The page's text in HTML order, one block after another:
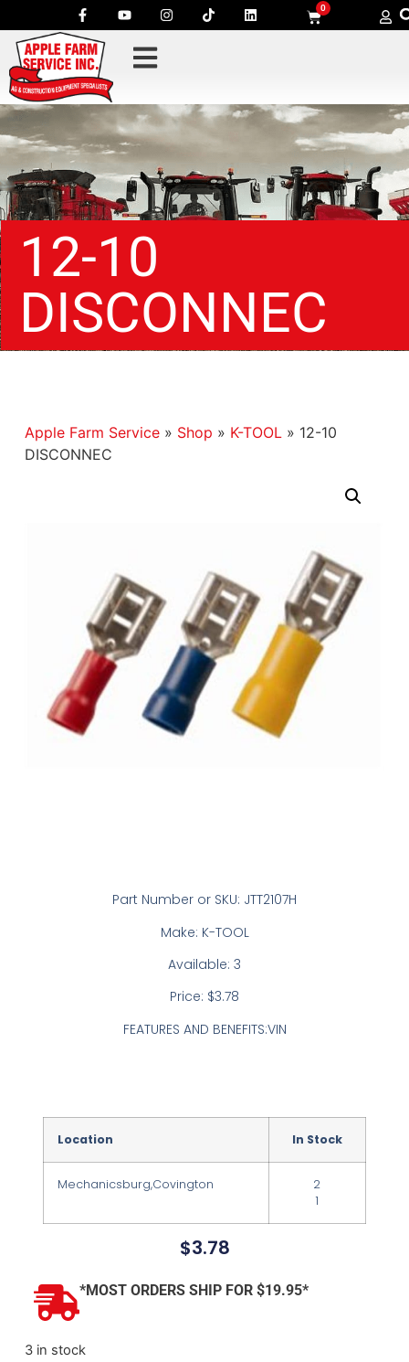
0
12-10
DISCONNEC
Apple Farm Service» Shop » K-TOOL » 12-10
DISCONNEC
Part Number or SKU: JTT2107H
Make: K-TOOL
Available: 3
Price: $3.78
FEATURES AND BENEFITS:VIN
Location In Stock
Mechanicsburg,Covington
2
1
$3.78
*MOST ORDERS SHIP FOR $19.95*
3 in stock